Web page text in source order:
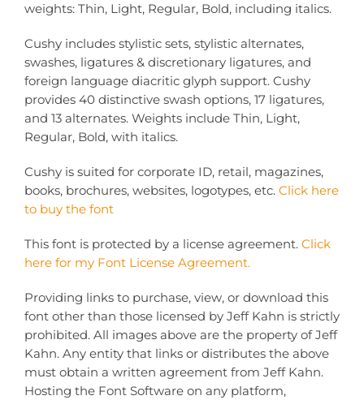
weights: Thin, Light, Regular, Bold, including italics.
Cushy includes stylistic sets, stylistic alternates,
swashes, ligatures & discretionary ligatures, and
foreign language diacritic glyph support. Cushy
provides 40 distinctive swash options, 17 ligatures,
and 13 alternates. Weights include Thin, Light,
Regular, Bold, with italics.
Cushy is suited for corporate ID, retail, magazines,
books, brochures, websites, logotypes, etc. Click here
to buy the font
This font is protected by a license agreement. Click
here for my Font License Agreement.
Providing links to purchase, view, or download this
font other than those licensed by Jeff Kahn is strictly
prohibited. All images above are the property of Jeff
Kahn. Any entity that links or distributes the above
must obtain a written agreement from Jeff Kahn.
Hosting the Font Software on any platform,